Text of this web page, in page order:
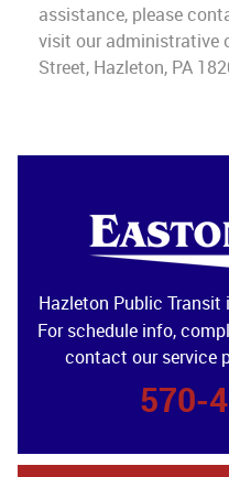
assistance, please
visit our administrative
Street, Hazleton, PA
Hazleton Public Transit
For schedule info,
contact our service
570-